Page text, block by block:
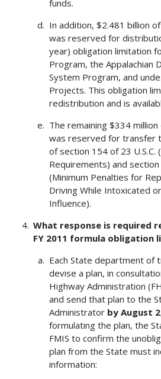
funds.
In addition, $2.481 billion
was reserved for
year) obligation limitation
Program, the Appalachian
System Program, and
Projects. This obligation
redistribution and is
The remaining $334
was reserved for transfer
of section 154 of 23 U.S.C.
Requirements) and section
(Minimum Penalties for
Driving While Intoxicated
Influence).
What response is required
FY 2011 formula obligation
Each State department of
devise a plan, in
Highway Administration
and send that plan to the
Administrator by August
formulating the plan, the
FMIS to confirm the
plan from the State must
information: